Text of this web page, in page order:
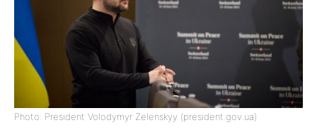
Photo: President Volodymyr Zelenskyy (president.gov.ua)